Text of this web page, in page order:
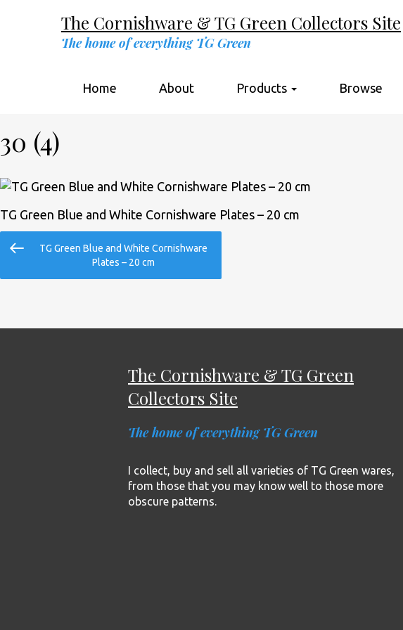
The Cornishware & TG Green Collectors Site
The home of everything TG Green
Home About Products Browse
30 (4)
TG Green Blue and White Cornishware Plates – 20 cm
Post
navigation
Previous
TG Green Blue and White Cornishware
Plates – 20 cm
The Cornishware & TG Green
Collectors Site
The home of everything TG Green
I collect, buy and sell all varieties of TG Green wares,
from those that you may know well to those more
obscure patterns.